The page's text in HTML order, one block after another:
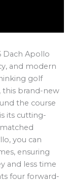
Dach Apollo
and modern
golf
this brand-new
the course
its cutting-
you can
ensuring
and less time
four forward-